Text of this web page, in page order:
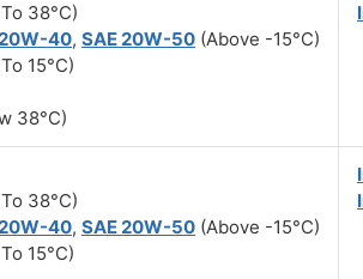
38°C)
40, SAE 20W-50 (Above -15°C)
15°C)
38°C)
38°C)
40, SAE 20W-50 (Above -15°C)
15°C)